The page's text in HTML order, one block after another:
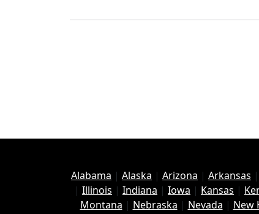
Alabama | Alaska | Arizona | Arkansas |
| Illinois | Indiana | Iowa | Kansas |
Montana | Nebraska | Nevada | New